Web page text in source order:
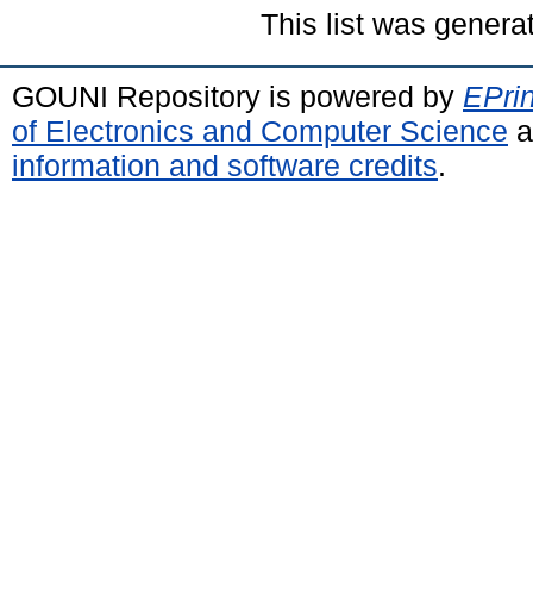
This list was
GOUNI Repository is powered by
of Electronics and Computer Science
information and software credits.